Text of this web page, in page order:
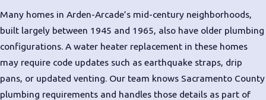
toward replacement rather than
Watch for these indicators:
Age of 8 to 12 years or more
Many homes in Arden-Arcade’s mid-century neighborhoods,
built largely between 1945 and 1965, also have older plumbing
configurations. A water heater replacement in these homes
may require code updates such as earthquake straps, drip
pans, or updated venting. Our team knows Sacramento County
plumbing requirements and handles those details as part of